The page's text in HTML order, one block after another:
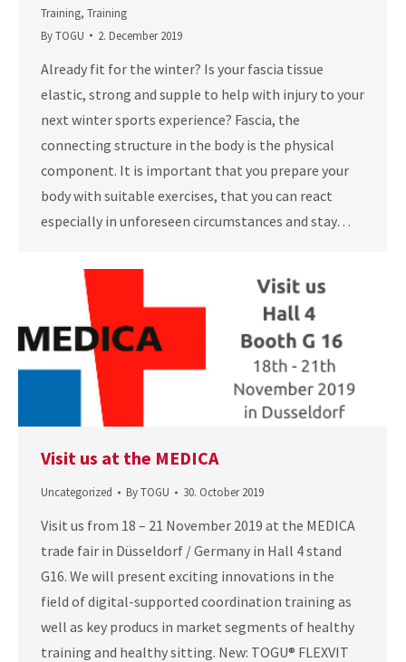
Training, Training
ByTOGU 2. December 2019
Already fit for the winter? Is your fascia tissue
elastic, strong and supple to help with injury to your
next winter sports experience? Fascia, the
connecting structure in the body is the physical
component. It is important that you prepare your
body with suitable exercises, that you can react
especially in unforeseen circumstances and stay…
Visit us at the MEDICA
Uncategorized ByTOGU 30. October 2019
Visit us from 18 – 21 November 2019 at the MEDICA
trade fair in Düsseldorf / Germany in Hall 4 stand
G16. We will present exciting innovations in the
field of digital-supported coordination training as
well as key producs in market segments of healthy
training and healthy sitting. New: TOGU® FLEXVIT